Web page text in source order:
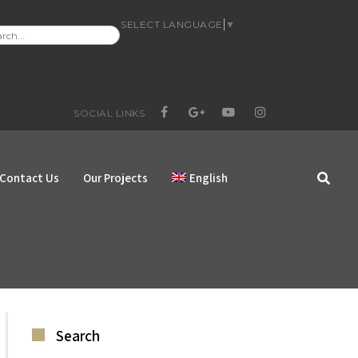
SELECT LANGUAGE ▼
SOCIAL LINKS
FACEBOOK
GOOGLE+YOUTUBEINSTAGRAM
Contact Us Our Projects English
Search